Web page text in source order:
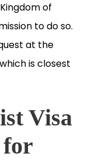
of
to do so.
at the
is closest
Visa
for